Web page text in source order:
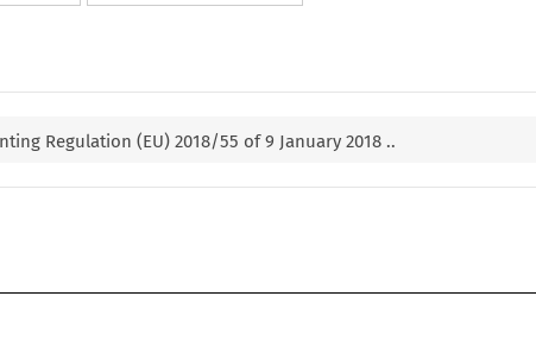
Regulation (EU) 2018/55 of 9 January 2018 ..